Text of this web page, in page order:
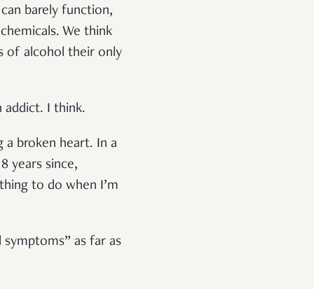
barely function,
We think
of alcohol their only
addict. I think.
a broken heart. In a
years since,
to do when I’m
as far as